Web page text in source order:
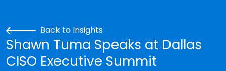
Back to Insights
Shawn Tuma Speaks at Dallas
CISO Executive Summit